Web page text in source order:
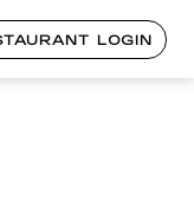
LOGIN